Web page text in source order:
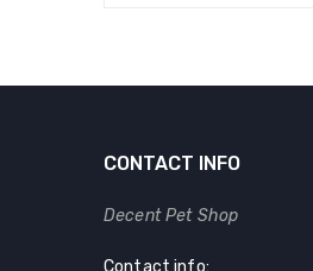
CONTACT INFO
Decent Pet Shop
Contact info: